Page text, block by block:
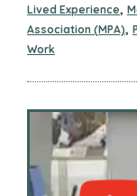
Lived Experience,
Association (MPA),
Work